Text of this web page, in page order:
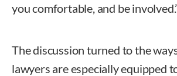
you comfortable, and be
The discussion turned to the
lawyers are especially equipped